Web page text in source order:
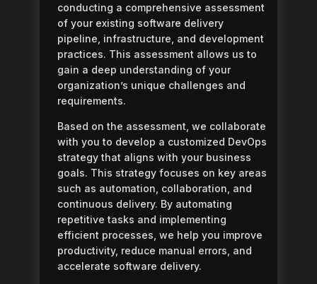
conducting a comprehensive assessment
of your existing software delivery
pipeline, infrastructure, and development
practices. This assessment allows us to
gain a deep understanding of your
organization’s unique challenges and
requirements.
Based on the assessment, we collaborate
with you to develop a customized DevOps
strategy that aligns with your business
goals. This strategy focuses on key areas
such as automation, collaboration, and
continuous delivery. By automating
repetitive tasks and implementing
efficient processes, we help you improve
productivity, reduce manual errors, and
accelerate software delivery.